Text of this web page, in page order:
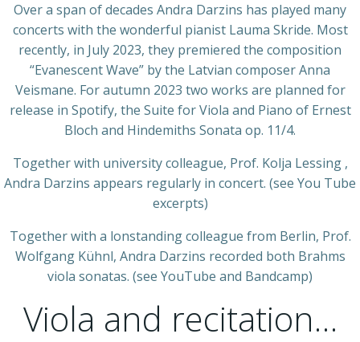
Over a span of decades Andra Darzins has played many
concerts with the wonderful pianist Lauma Skride. Most
recently, in July 2023, they premiered the composition
“Evanescent Wave” by the Latvian composer Anna
Veismane. For autumn 2023 two works are planned for
release in Spotify, the Suite for Viola and Piano of Ernest
Bloch and Hindemiths Sonata op. 11/4.
Together with university colleague, Prof. Kolja Lessing ,
Andra Darzins appears regularly in concert. (see You Tube
excerpts)
Together with a lonstanding colleague from Berlin, Prof.
Wolfgang Kühnl, Andra Darzins recorded both Brahms
viola sonatas. (see YouTube and Bandcamp)
Viola and recitation…